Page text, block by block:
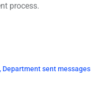
process.
Department sent messages